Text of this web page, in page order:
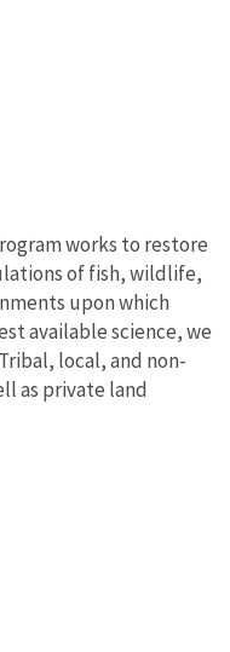
works to restore
of fish, wildlife,
upon which
available science, we
local, and non-
as private land